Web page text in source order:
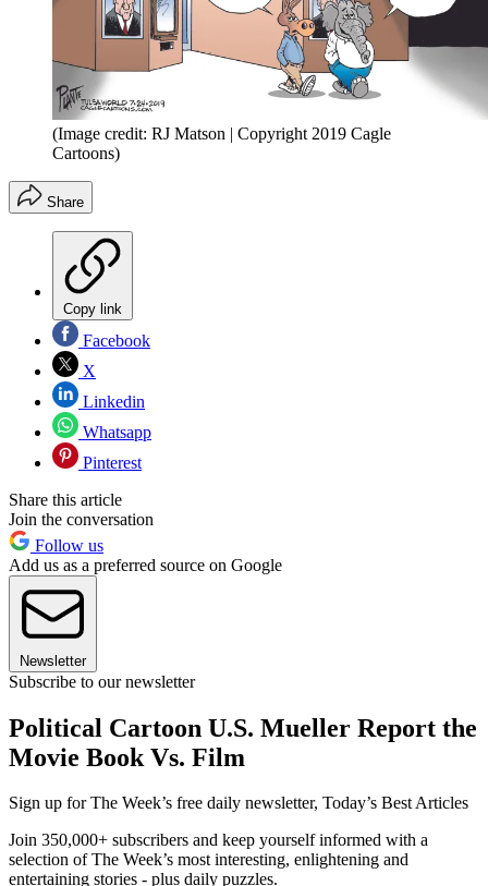
(Image credit: RJ Matson | Copyright 2019 Cagle
Cartoons)
Share
Copy link
Facebook
X
Linkedin
Whatsapp
Pinterest
Share this article
Join the conversation
Follow us
Add us as a preferred source on Google
Newsletter
Subscribe to our newsletter
Political Cartoon U.S. Mueller Report the
Movie Book Vs. Film
Sign up for The Week’s free daily newsletter, Today’s Best Articles
Join 350,000+ subscribers and keep yourself informed with a
selection of The Week’s most interesting, enlightening and
entertaining stories - plus daily puzzles.